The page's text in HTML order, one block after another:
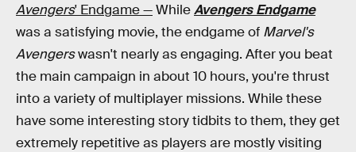
Avengers' Endgame —WhileAvengers Endgame
was a satisfying movie, the endgame of Marvel's
Avengerswasn't nearly as engaging. After you beat
the main campaign in about 10 hours, you're thrust
into a variety of multiplayer missions. While these
have some interesting story tidbits to them, they get
extremely repetitive as players are mostly visiting